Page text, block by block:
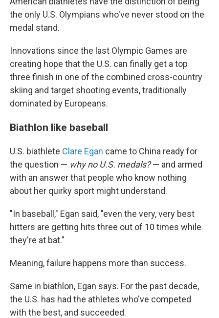
the only U.S. Olympians who've never stood on the
medal stand.
Innovations since the last Olympic Games are
creating hope that the U.S. can finally get a top
three finish in one of the combined cross-country
skiing and target shooting events, traditionally
dominated by Europeans.
Biathlon like baseball
U.S. biathlete Clare Egan came to China ready for
the question — why no U.S. medals?— and armed
with an answer that people who know nothing
about her quirky sport might understand.
"In baseball," Egan said, "even the very, very best
hitters are getting hits three out of 10 times while
they're at bat."
Meaning, failure happens more than success.
Same in biathlon, Egan says. For the past decade,
the U.S. has had the athletes who've competed
with the best, and succeeded.